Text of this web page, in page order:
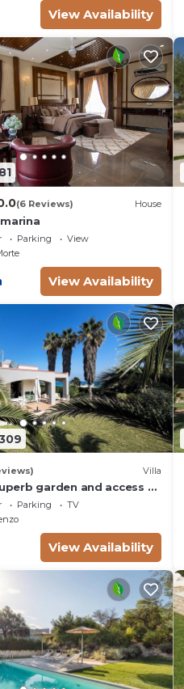
View Availability
(6 Reviews) House
Parking
View
View Availability
Villa
garden and access to
Parking
TV
View Availability